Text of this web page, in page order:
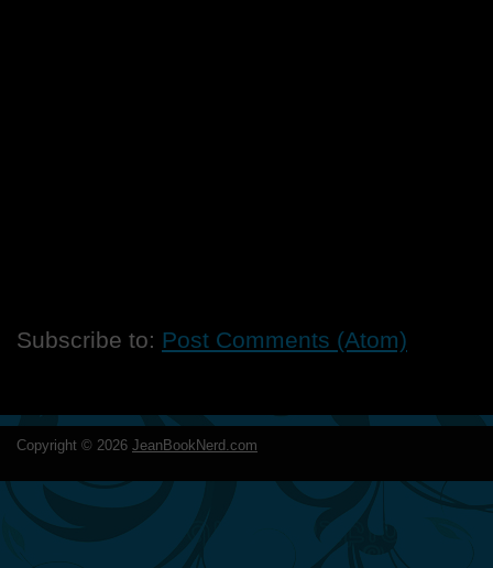
Subscribe to: Post Comments (Atom)
Copyright © 2026 JeanBookNerd.com